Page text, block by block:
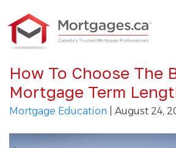
How To Choose The
Mortgage Term
Mortgage Education | August 24,